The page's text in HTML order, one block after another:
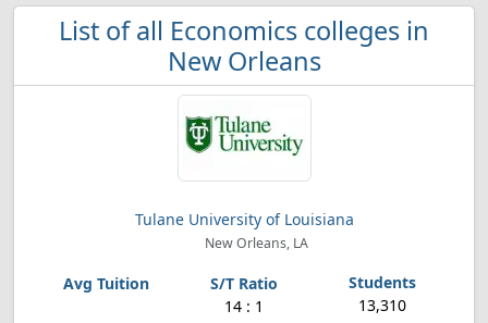
List of all Economics colleges in
New Orleans
Tulane University of Louisiana
New Orleans, LA
14 : 1 13,310